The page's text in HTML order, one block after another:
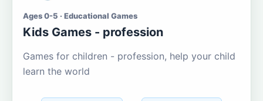
Ages 0-5 · Educational Games
Kids Games - profession
Games for children - profession, help your child
learn the world